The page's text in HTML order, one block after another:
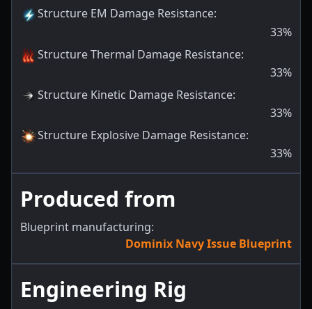
Structure EM Damage Resistance:
33%
Structure Thermal Damage Resistance:
33%
Structure Kinetic Damage Resistance:
33%
Structure Explosive Damage Resistance:
33%
Produced from
Blueprint manufacturing:
Dominix Navy Issue Blueprint
Engineering Rig